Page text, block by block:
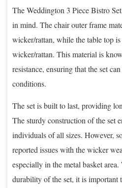
The Weddington 3 Piece Bistro
in mind. The chair outer frame
wicker/rattan, while the table top
wicker/rattan. This material is
resistance, ensuring that the set
conditions.
The set is built to last, providing
The sturdy construction of the set
individuals of all sizes. However,
reported issues with the wicker
especially in the metal basket
durability of the set, it is important